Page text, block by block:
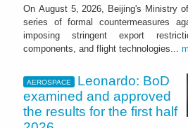
On August 5, 2026, Beijing's Ministry
series of formal countermeasures
imposing stringent export
components, and flight technologies...
AEROSPACE
Leonardo: BoD
examined and approved
the results for the first half